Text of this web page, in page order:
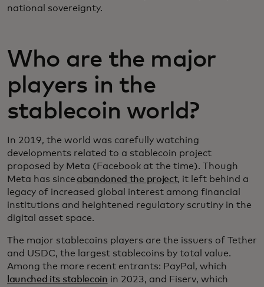
national sovereignty.
Who are the major
players in the
stablecoin world?
In 2019, the world was carefully watching
developments related to a stablecoin project
proposed by Meta (Facebook at the time). Though
Meta has since abandoned the project, it left behind a
legacy of increased global interest among financial
institutions and heightened regulatory scrutiny in the
digital asset space.
The major stablecoins players are the issuers of Tether
and USDC, the largest stablecoins by total value.
Among the more recent entrants: PayPal, which
launched its stablecoin in 2023, and Fiserv, which